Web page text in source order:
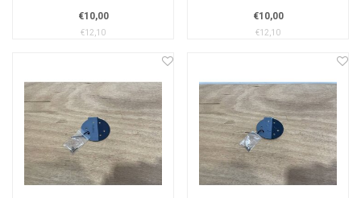
€10,00
€12,10
€10,00
€12,10